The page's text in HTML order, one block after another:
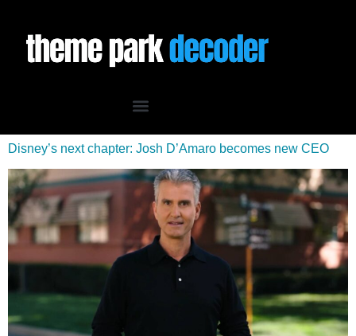
Disney’s next chapter: Josh D’Amaro becomes new CEO